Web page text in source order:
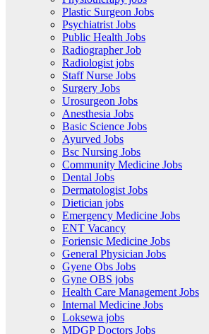
Plastic Surgeon Jobs
Psychiatrist Jobs
Public Health Jobs
Radiographer Job
Radiologist jobs
Staff Nurse Jobs
Surgery Jobs
Urosurgeon Jobs
Anesthesia Jobs
Basic Science Jobs
Ayurved Jobs
Bsc Nursing Jobs
Community Medicine Jobs
Dental Jobs
Dermatologist Jobs
Dietician jobs
Emergency Medicine Jobs
ENT Vacancy
Foriensic Medicine Jobs
General Physician Jobs
Gyene Obs Jobs
Gyne OBS jobs
Health Care Management Jobs
Internal Medicine Jobs
Loksewa jobs
MDGP Doctors Jobs